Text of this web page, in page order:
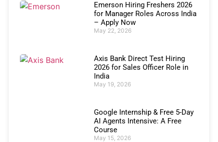
Emerson Hiring Freshers 2026
for Manager Roles Across India
– Apply Now
May 22, 2026
Axis Bank Direct Test Hiring
2026 for Sales Officer Role in
India
May 19, 2026
Google Internship & Free 5-Day
AI Agents Intensive: A Free
Course
May 15, 2026